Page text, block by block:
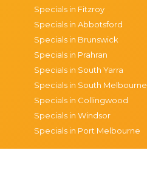
Specials in Fitzroy
Specials in Abbotsford
Specials in Brunswick
Specials in Prahran
Specials in South Yarra
Specials in South Melbourne
Specials in Collingwood
Specials in Windsor
Specials in Port Melbourne